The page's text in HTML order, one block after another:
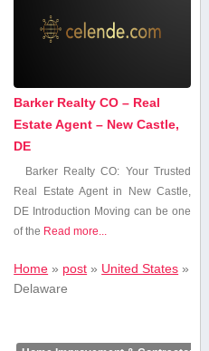
Barker Realty CO – Real
Estate Agent – New Castle,
DE
Barker Realty CO:​ Your Trusted
Real Estate Agent in New ‍Castle,
‌DE Introduction Moving can be ‍one
of the Read more...
Home » post » United States »
Delaware